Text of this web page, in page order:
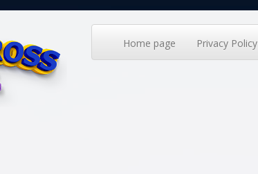
Home page Privacy Policy